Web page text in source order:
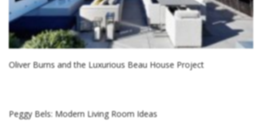
Oliver Burns and the Luxurious Beau House Project
Peggy Bels: Modern Living Room Ideas